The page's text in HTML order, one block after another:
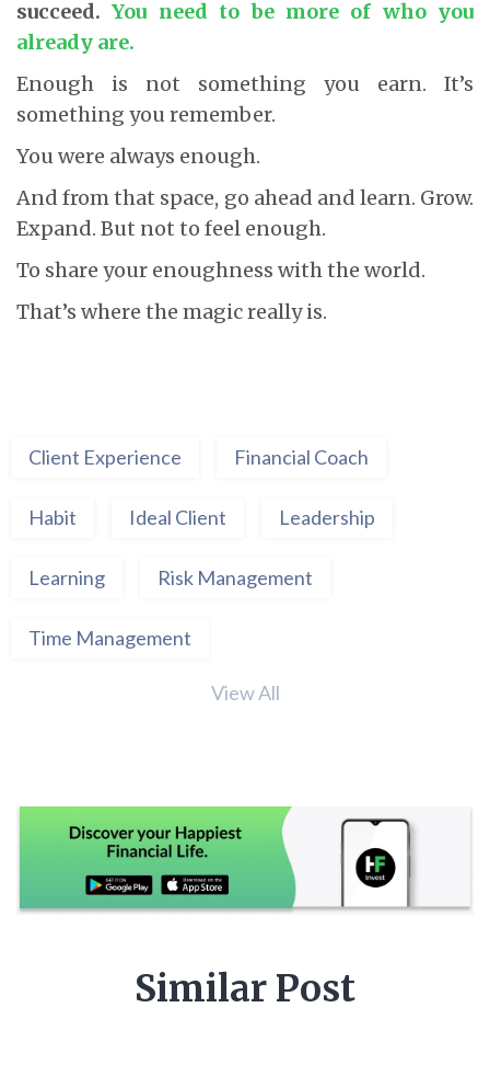
succeed. You need to be more of who you
already are.
Enough is not something you earn. It’s
something you remember.
You were always enough.
And from that space, go ahead and learn. Grow.
Expand. But not to feel enough.
To share your enoughness with the world.
That’s where the magic really is.
Client Experience Financial Coach
Habit Ideal Client Leadership
Learning Risk Management
Time Management
View All
Similar Post